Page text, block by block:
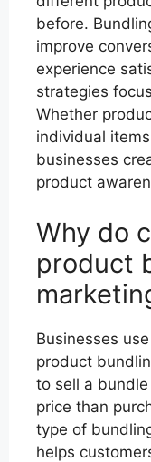
before.
improve
experience
strategies
Whether
individual
businesses
product
Why do
product
Businesses
product
to sell a
price than
type of
helps